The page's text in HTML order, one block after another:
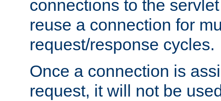
connections to the
reuse a connection for
request/response cycles.
Once a connection is
request, it will not be